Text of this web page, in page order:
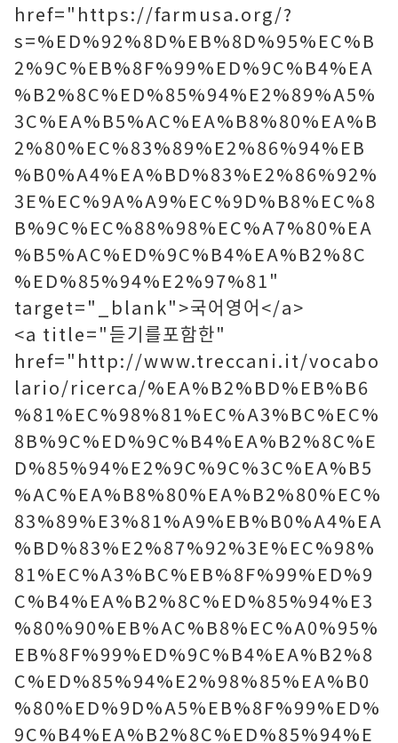
href="https://farmusa.org/?
s=%ED%92%8D%EB%8D%95%EC%B
2%9C%EB%8F%99%ED%9C%B4%EA
%B2%8C%ED%85%94%E2%89%A5%
3C%EA%B5%AC%EA%B8%80%EA%B
2%80%EC%83%89%E2%86%94%EB
%B0%A4%EA%BD%83%E2%86%92%
3E%EC%9A%A9%EC%9D%B8%EC%8
B%9C%EC%88%98%EC%A7%80%EA
%B5%AC%ED%9C%B4%EA%B2%8C
%ED%85%94%E2%97%81"
target="_blank">국어영어</a>
<a title="듣기를포함한"
href="http://www.treccani.it/vocabo
lario/ricerca/%EA%B2%BD%EB%B6
%81%EC%98%81%EC%A3%BC%EC%
8B%9C%ED%9C%B4%EA%B2%8C%E
D%85%94%E2%9C%9C%3C%EA%B5
%AC%EA%B8%80%EA%B2%80%EC%
83%89%E3%81%A9%EB%B0%A4%EA
%BD%83%E2%87%92%3E%EC%98%
81%EC%A3%BC%EB%8F%99%ED%9
C%B4%EA%B2%8C%ED%85%94%E3
%80%90%EB%AC%B8%EC%A0%95%
EB%8F%99%ED%9C%B4%EA%B2%8
C%ED%85%94%E2%98%85%EA%B0
%80%ED%9D%A5%EB%8F%99%ED%
9C%B4%EA%B2%8C%ED%85%94%E